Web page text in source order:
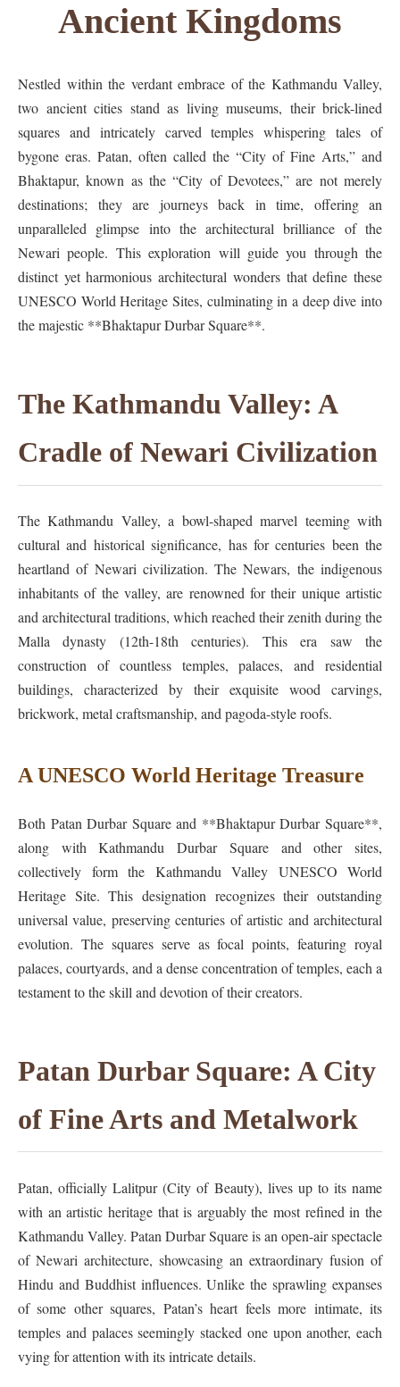
Ancient Kingdoms
Nestled within the verdant embrace of the Kathmandu Valley,
two ancient cities stand as living museums, their brick-lined
squares and intricately carved temples whispering tales of
bygone eras. Patan, often called the “City of Fine Arts,” and
Bhaktapur, known as the “City of Devotees,” are not merely
destinations; they are journeys back in time, offering an
unparalleled glimpse into the architectural brilliance of the
Newari people. This exploration will guide you through the
distinct yet harmonious architectural wonders that define these
UNESCO World Heritage Sites, culminating in a deep dive into
the majestic **Bhaktapur Durbar Square**.
The Kathmandu Valley: A
Cradle of Newari Civilization
The Kathmandu Valley, a bowl-shaped marvel teeming with
cultural and historical significance, has for centuries been the
heartland of Newari civilization. The Newars, the indigenous
inhabitants of the valley, are renowned for their unique artistic
and architectural traditions, which reached their zenith during the
Malla dynasty (12th-18th centuries). This era saw the
construction of countless temples, palaces, and residential
buildings, characterized by their exquisite wood carvings,
brickwork, metal craftsmanship, and pagoda-style roofs.
A UNESCO World Heritage Treasure
Both Patan Durbar Square and **Bhaktapur Durbar Square**,
along with Kathmandu Durbar Square and other sites,
collectively form the Kathmandu Valley UNESCO World
Heritage Site. This designation recognizes their outstanding
universal value, preserving centuries of artistic and architectural
evolution. The squares serve as focal points, featuring royal
palaces, courtyards, and a dense concentration of temples, each a
testament to the skill and devotion of their creators.
Patan Durbar Square: A City
of Fine Arts and Metalwork
Patan, officially Lalitpur (City of Beauty), lives up to its name
with an artistic heritage that is arguably the most refined in the
Kathmandu Valley. Patan Durbar Square is an open-air spectacle
of Newari architecture, showcasing an extraordinary fusion of
Hindu and Buddhist influences. Unlike the sprawling expanses
of some other squares, Patan’s heart feels more intimate, its
temples and palaces seemingly stacked one upon another, each
vying for attention with its intricate details.